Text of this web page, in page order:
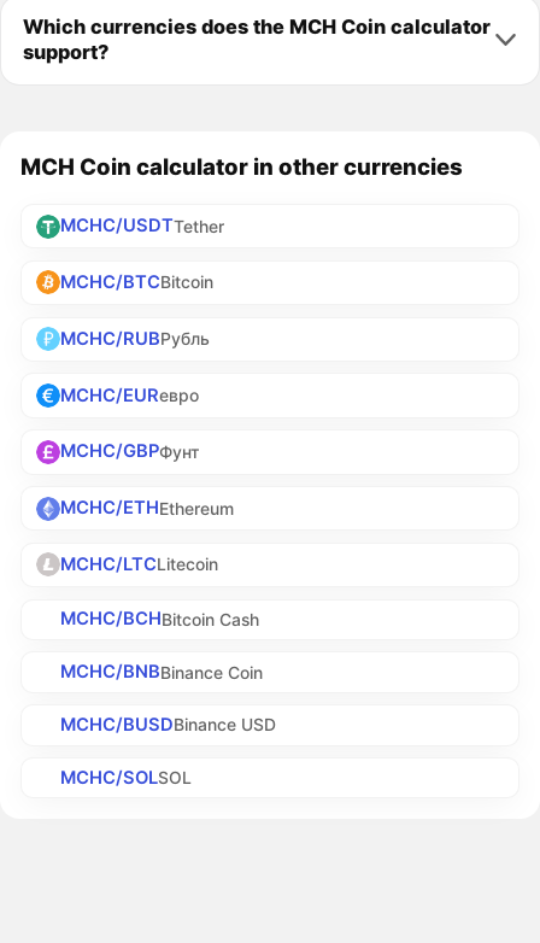
Which currencies does the MCH Coin calculator
support?
MCH Coin calculator in other currencies
MCHC/USDTTether
MCHC/BTCBitcoin
MCHC/RUBРубль
MCHC/EURевро
MCHC/GBPФунт
MCHC/ETHEthereum
MCHC/LTCLitecoin
MCHC/BCHBitcoin Cash
MCHC/BNBBinance Coin
MCHC/BUSDBinance USD
MCHC/SOLSOL